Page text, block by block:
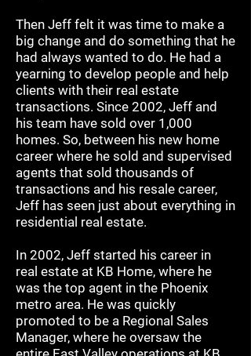
Then Jeff felt it was time to make a
big change and do something that he
had always wanted to do. He had a
yearning to develop people and help
clients with their real estate
transactions. Since 2002, Jeff and
his team have sold over 1,000
homes. So, between his new home
career where he sold and supervised
agents that sold thousands of
transactions and his resale career,
Jeff has seen just about everything in
residential real estate.
In 2002, Jeff started his career in
real estate at KB Home, where he
was the top agent in the Phoenix
metro area. He was quickly
promoted to be a Regional Sales
Manager, where he oversaw the